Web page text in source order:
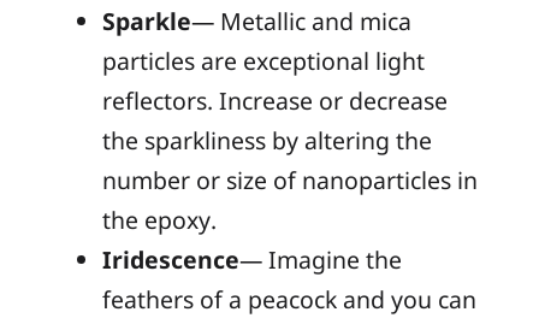
Sparkle— Metallic and mica
particles are exceptional light
reflectors. Increase or decrease
the sparkliness by altering the
number or size of nanoparticles in
the epoxy.
Iridescence— Imagine the
feathers of a peacock and you can